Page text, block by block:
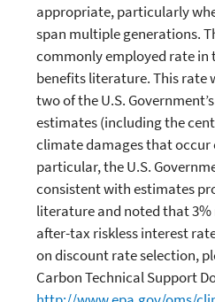
appropriate, particularly
span multiple generations.
commonly employed rate
benefits literature. This rate
two of the U.S.
estimates (including the
climate damages that occur
particular, the U.S.
consistent with estimates
literature and noted that
after-tax riskless interest
on discount rate selection,
Carbon Technical Support